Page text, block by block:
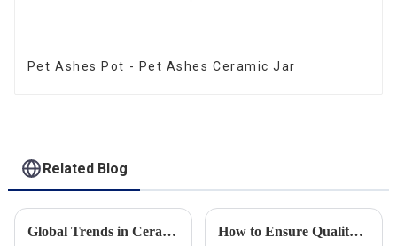
Pet Ashes Pot - Pet Ashes Ceramic Jar
Related Blog
Global Trends in Ceramic Cremation Urns: What Funeral Service Providers Need to Know How to Ensure Quality in Bulk Ceramic Urns Orders for Ceramic Urns: A Complete Guide for B2B Buyers